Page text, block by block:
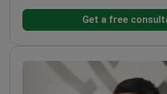
Qualification Category in plastic
participant in international plastic
Get a free